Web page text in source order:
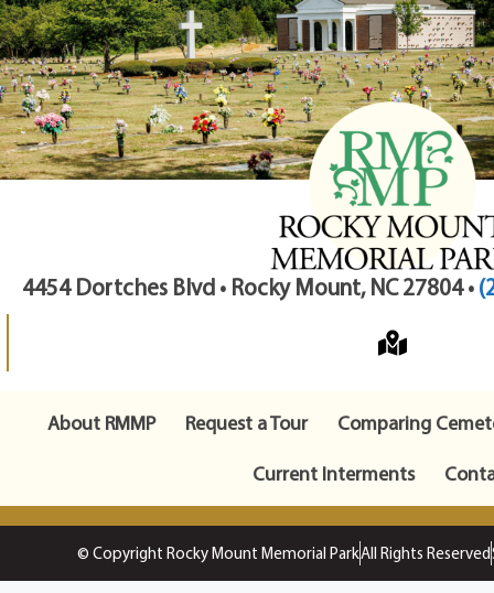
4454 Dortches Blvd • Rocky Mount, NC 27804 •
About RMMP Request a Tour
Comparing
Current Interments
© Copyright Rocky Mount Memorial ParkAll Rights Reserved